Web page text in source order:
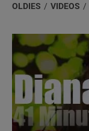
category:
OLDIES / VIDEOS /